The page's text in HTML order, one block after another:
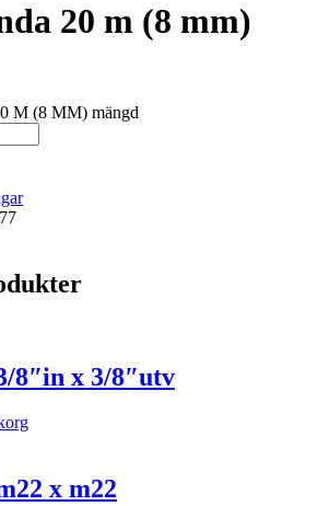
20 m (8 mm)
M (8 MM) mängd
8″in x 3/8″utv
x m22